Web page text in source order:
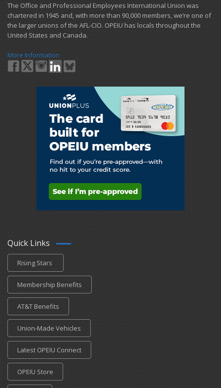
​The Office and Professional Employees International Union was
chartered in 1945 and​, with more than ​90,000 members, we’re one of
the larger unions of the AFL-CIO. OPEIU has locals ​throughout the
United States and Canada.
More Information
Quick Links
Rising Stars
Membership Benefits
AT&T Benefits
Union-Made Vehicles
Latest OPEIU Connect
OPEIU Store